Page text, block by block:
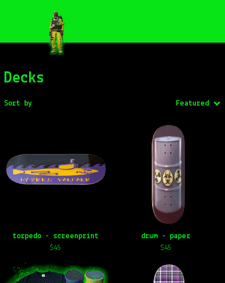
Decks
Sort by Featured
torpedo - screenprint
$45
drum - paper
$45